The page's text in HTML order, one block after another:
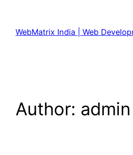
content
WebMatrix India | Web
Author: admin